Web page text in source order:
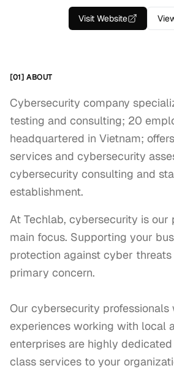
Visit Website
[01] ABOUT
Cybersecurity company
testing and consulting; 20
headquartered in Vietnam;
services and cybersecurity
cybersecurity consulting and
establishment.
At Techlab, cybersecurity is our
main focus. Supporting your
protection against cyber
primary concern.
Our cybersecurity
experiences working with local
enterprises are highly
class services to your